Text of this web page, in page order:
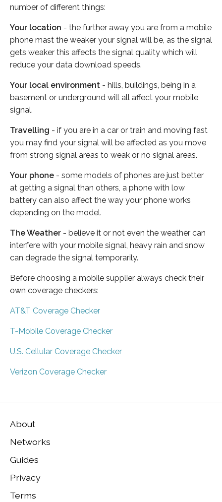
number of different things:
Your location - the further away you are from a mobile
phone mast the weaker your signal will be, as the signal
gets weaker this affects the signal quality which will
reduce your data download speeds.
Your local environment - hills, buildings, being in a
basement or underground will all affect your mobile
signal.
Travelling - if you are in a car or train and moving fast
you may find your signal will be affected as you move
from strong signal areas to weak or no signal areas.
Your phone - some models of phones are just better
at getting a signal than others, a phone with low
battery can also affect the way your phone works
depending on the model.
The Weather - believe it or not even the weather can
interfere with your mobile signal, heavy rain and snow
can degrade the signal temporarily.
Before choosing a mobile supplier always check their
own coverage checkers:
AT&T Coverage Checker
T-Mobile Coverage Checker
U.S. Cellular Coverage Checker
Verizon Coverage Checker
About
Networks
Guides
Privacy
Terms